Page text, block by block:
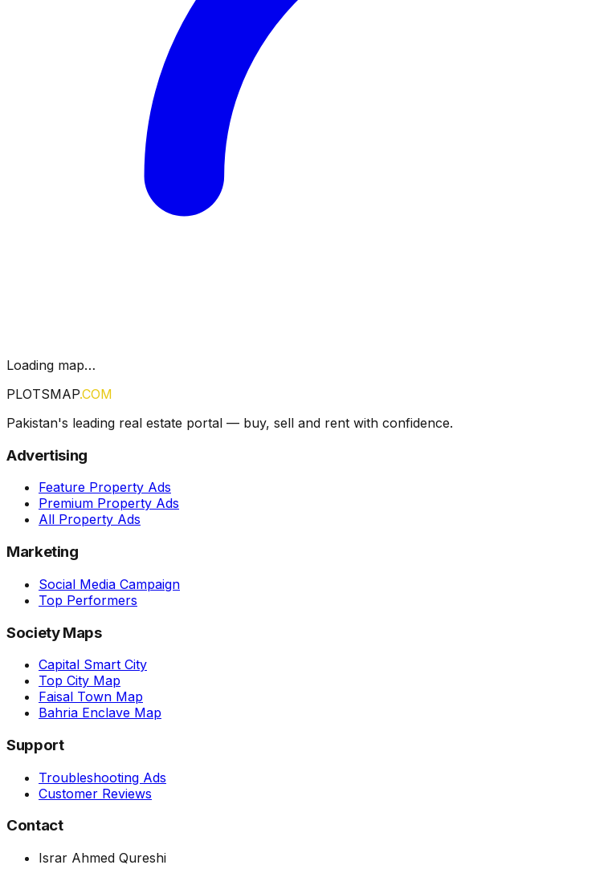
Loading map…
PLOTSMAP.COM
Pakistan's leading real estate portal — buy, sell and rent with confidence.
Advertising
Feature Property Ads
Premium Property Ads
All Property Ads
Marketing
Social Media Campaign
Top Performers
Society Maps
Capital Smart City
Top City Map
Faisal Town Map
Bahria Enclave Map
Support
Troubleshooting Ads
Customer Reviews
Contact
Israr Ahmed Qureshi